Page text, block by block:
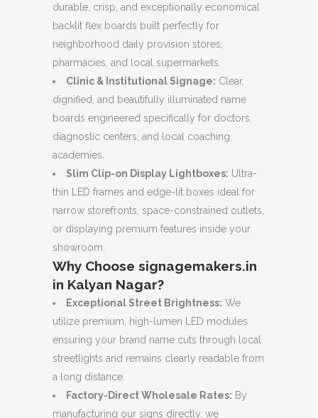
durable, crisp, and exceptionally economical
backlit flex boards built perfectly for
neighborhood daily provision stores,
pharmacies, and local supermarkets.
Clinic & Institutional Signage: Clear,
dignified, and beautifully illuminated name
boards engineered specifically for doctors,
diagnostic centers, and local coaching
academies.
Slim Clip-on Display Lightboxes: Ultra-
thin LED frames and edge-lit boxes ideal for
narrow storefronts, space-constrained outlets,
or displaying premium features inside your
showroom.
Why Choose signagemakers.in
in Kalyan Nagar?
Exceptional Street Brightness: We
utilize premium, high-lumen LED modules
ensuring your brand name cuts through local
streetlights and remains clearly readable from
a long distance.
Factory-Direct Wholesale Rates: By
manufacturing our signs directly, we